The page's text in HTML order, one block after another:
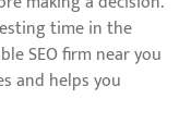
time in the
SEO firm near you
and helps you